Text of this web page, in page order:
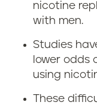
nicotine
with men.
Studies
lower odds
using
These